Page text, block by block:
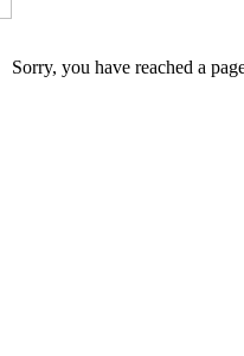
Sorry, you have reached a